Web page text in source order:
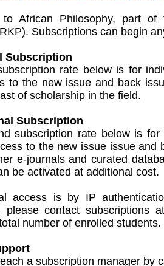
to African Philosophy, part of
Subscriptions can begin
Subscription
rate below is for
to the new issue and back
of scholarship in the field.
Subscription
subscription rate below is
to the new issue issue and
e-journals and curated
be activated at additional cost.
access is by IP
please contact subscriptions
number of enrolled students.
a subscription manager by